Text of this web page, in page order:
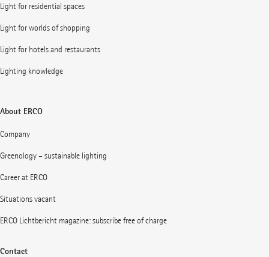
Light for residential spaces
Light for worlds of shopping
Light for hotels and restaurants
Lighting knowledge
About ERCO
Company
Greenology – sustainable lighting
Career at ERCO
Situations vacant
ERCO Lichtbericht magazine: subscribe free of charge
Contact